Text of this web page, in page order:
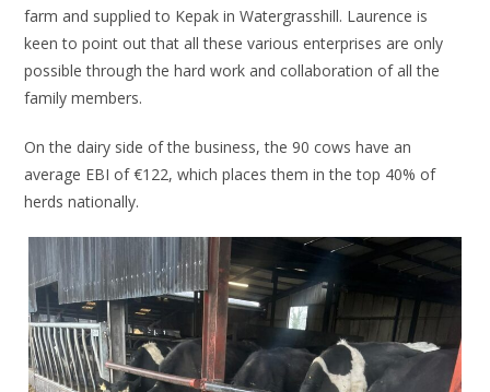
farm and supplied to Kepak in Watergrasshill. Laurence is
keen to point out that all these various enterprises are only
possible through the hard work and collaboration of all the
family members.
On the dairy side of the business, the 90 cows have an
average EBI of €122, which places them in the top 40% of
herds nationally.